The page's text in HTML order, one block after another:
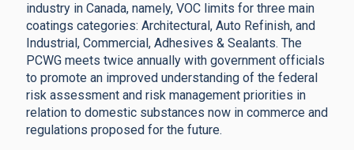
industry in Canada, namely, VOC limits for three main
coatings categories: Architectural, Auto Refinish, and
Industrial, Commercial, Adhesives & Sealants. The
PCWG meets twice annually with government officials
to promote an improved understanding of the federal
risk assessment and risk management priorities in
relation to domestic substances now in commerce and
regulations proposed for the future.